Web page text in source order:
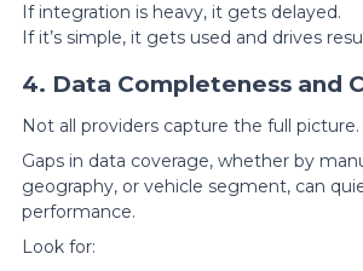
If integration is heavy, it gets delayed.
If it’s simple, it gets used and drives
4. Data Completeness and
Not all providers capture the full picture.
Gaps in data coverage, whether by
geography, or vehicle segment, can
performance.
Look for: